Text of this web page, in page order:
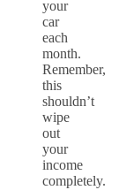
your
car
each
month.
Remember,
this
shouldn’t
wipe
out
your
income
completely.